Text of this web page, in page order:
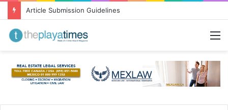
Article Submission Guidelines